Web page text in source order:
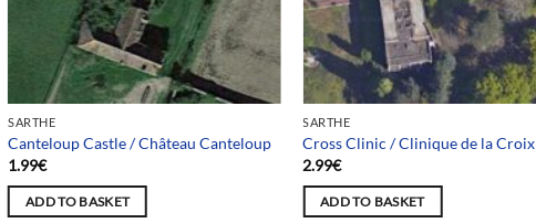
SARTHE
Canteloup Castle / Château Canteloup
1.99€
ADD TO BASKET
SARTHE
Cross Clinic / Clinique de la Croix
2.99€
ADD TO BASKET